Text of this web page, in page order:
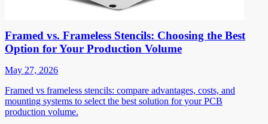
Framed vs. Frameless Stencils: Choosing the Best
Option for Your Production Volume
May 27, 2026
Framed vs frameless stencils: compare advantages, costs, and
mounting systems to select the best solution for your PCB
production volume.